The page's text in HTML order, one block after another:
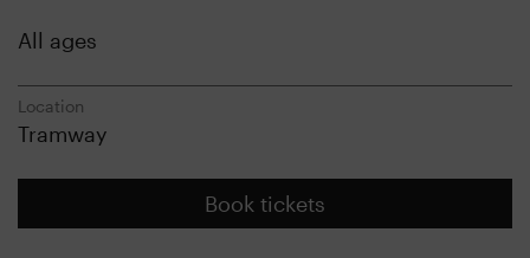
All ages
Location
Tramway
Book tickets